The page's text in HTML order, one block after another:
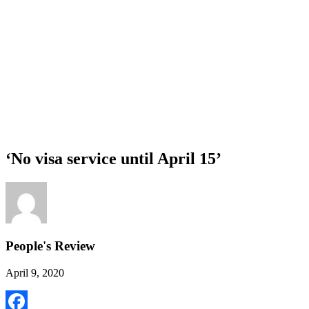
‘No visa service until April 15’
People's Review
April 9, 2020